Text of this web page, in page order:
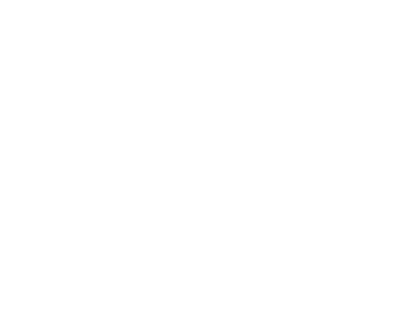
Bulgarian Rose Extracts | Tightens Pores |